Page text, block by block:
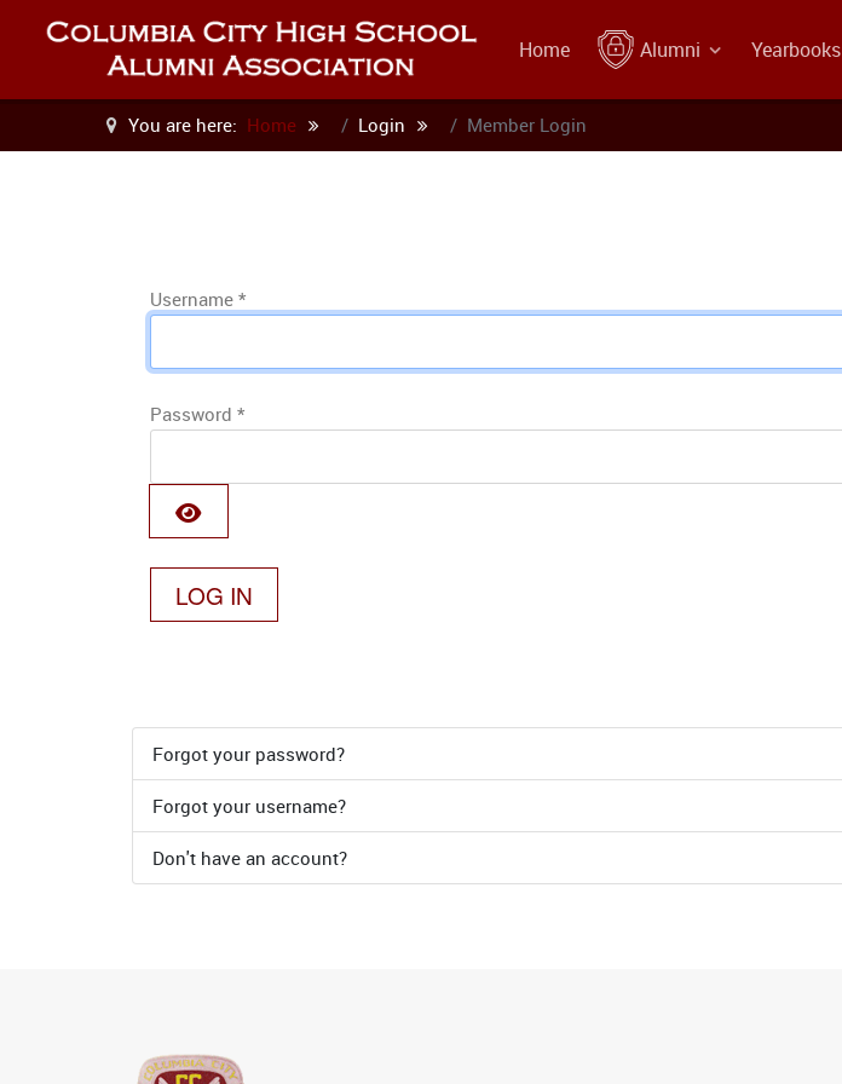
Home Alumni Yearbooks
You are here: Home Login Member Login
Username *
Password *
SHOW PASSWORD
LOG IN
Forgot your password?
Forgot your username?
Don't have an account?